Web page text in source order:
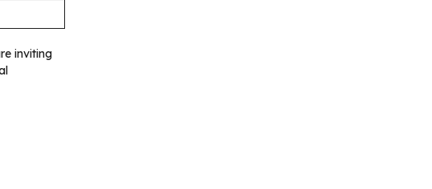
inviting